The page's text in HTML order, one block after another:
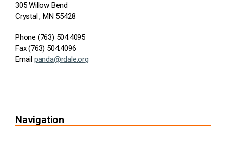
305 Willow Bend
Crystal , MN 55428
Phone (763) 504.4095
Fax (763) 504.4096
Email panda@rdale.org
Navigation